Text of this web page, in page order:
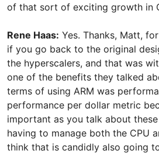
of that sort of exciting growth in
Rene Haas: Yes. Thanks, Matt,
if you go back to the original
the hyperscalers, and that was
one of the benefits they talked
terms of using ARM was
performance per dollar metric
important as you talk about
having to manage both the CPU
think that is candidly also going